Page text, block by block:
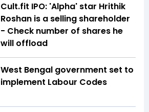
Cult.fit IPO: 'Alpha' star Hrithik
Roshan is a selling shareholder
- Check number of shares he
will offload
West Bengal government set to
implement Labour Codes